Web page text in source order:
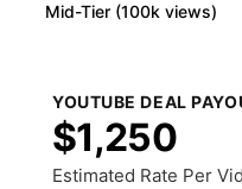
Mid-Tier (100k views)
YOUTUBE DEAL
$1,250
Estimated Rate Per